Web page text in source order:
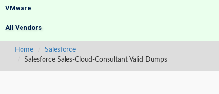
VMware
All Vendors
Home
Salesforce
Salesforce Sales-Cloud-Consultant Valid Dumps